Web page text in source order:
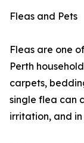
Fleas and Pets
Fleas are one
Perth
carpets,
single flea can
irritation, and